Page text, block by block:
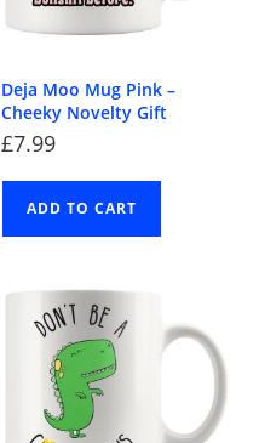
Deja Moo Mug Pink –
Cheeky Novelty Gift
£7.99
ADD TO CART